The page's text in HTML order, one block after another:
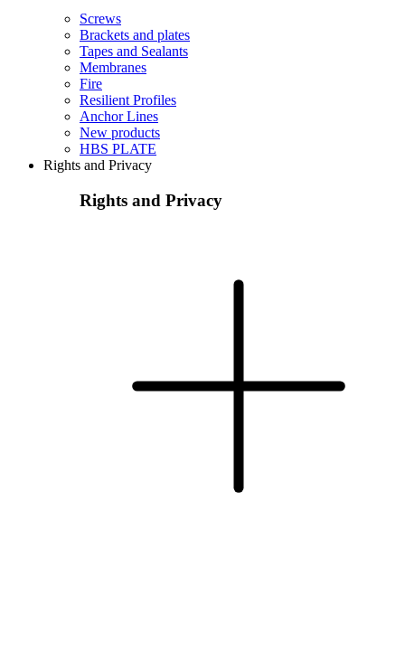
Screws
Brackets and plates
Tapes and Sealants
Membranes
Fire
Resilient Profiles
Anchor Lines
New products
HBS PLATE
Rights and Privacy
Rights and Privacy